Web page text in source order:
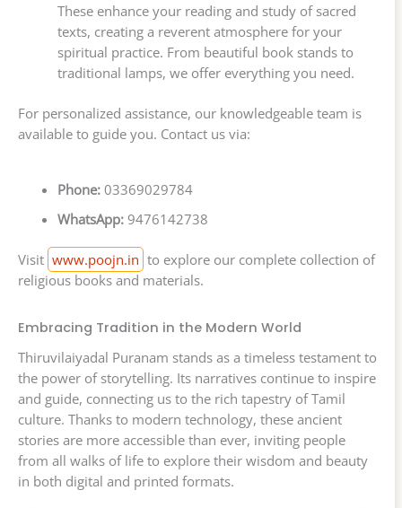
These enhance your reading and study of sacred
texts, creating a reverent atmosphere for your
spiritual practice. From beautiful book stands to
traditional lamps, we offer everything you need.
For personalized assistance, our knowledgeable team is
available to guide you. Contact us via:
Phone:03369029784
WhatsApp:9476142738
Visit www.poojn.in to explore our complete collection of
religious books and materials.
Embracing Tradition in the Modern World
Thiruvilaiyadal Puranam stands as a timeless testament to
the power of storytelling. Its narratives continue to inspire
and guide, connecting us to the rich tapestry of Tamil
culture. Thanks to modern technology, these ancient
stories are more accessible than ever, inviting people
from all walks of life to explore their wisdom and beauty
in both digital and printed formats.